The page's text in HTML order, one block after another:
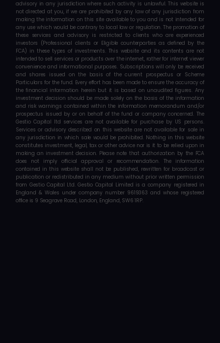
advisory in any jurisdiction where such activity is unlawful. This website is
not directed at you, if we are prohibited by any law of any jurisdiction from
making the information on this site available to you and is not intended for
any use which would be contrary to local law or regulation. The promotion of
these services and advisory is restricted to clients who are experienced
investors (Professional clients or Eligible counterparties as defined by the
FCA) in these types of investments. This website and its contents are not
intended to sell services or products over the internet, rather for internet viewer
convenience and informational purposes. Subscriptions will only be received
and shares issued on the basis of the current prospectus or Scheme
Particulars for the fund. Every effort has been made to ensure the accuracy of
the financial information herein but it is based on unaudited figures. Any
investment decision should be made solely on the basis of the information
and risk warnings contained within the information memorandum and/or
prospectus issued by or on behalf of the fund or company concerned. The
Gestio Capital ltd services are not available for purchase by US persons.
Services or advisory described on this website are not available for sale in
any jurisdiction in which sale would be prohibited. Nothing in this website
constitutes investment, legal, tax or other advice nor is it to be relied upon in
making an investment decision. Please note that authorization by the FCA
does not imply official approval or recommendation. The information
contained in this website shall not be published, rewritten for broadcast or
publication or redistributed in any medium without prior written permission
from Gestio Capital Ltd. Gestio Capital Limited is a company registered in
England & Wales under company number 9619363 and whose registered
office is 9 Seagrave Road, London, England, SW6 1RP.